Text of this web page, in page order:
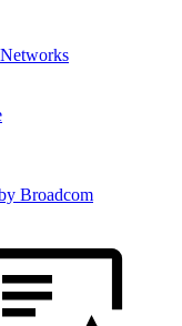
Broadcom